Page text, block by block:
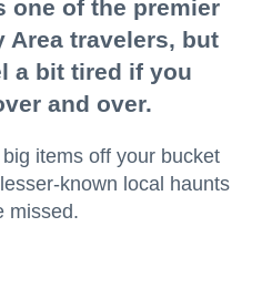
one of the premier
Area travelers, but
a bit tired if you
and over.
items off your bucket
known local haunts
missed.